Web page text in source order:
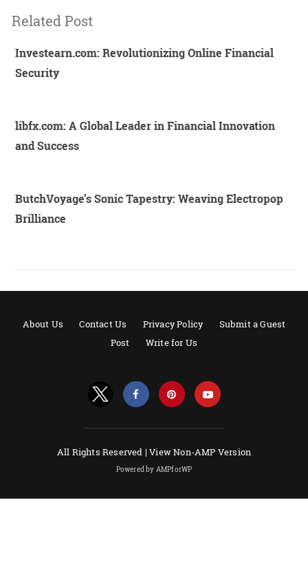
Related Post
Investearn.com: Revolutionizing Online Financial
Security
libfx.com: A Global Leader in Financial Innovation
and Success
ButchVoyage’s Sonic Tapestry: Weaving Electropop
Brilliance
About Us Contact Us Privacy Policy
Submit a Guest
Post
Write for Us
All Rights Reserved |View Non-AMP Version
Powered by AMPforWP